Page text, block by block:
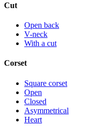
Cut
Open back
V-neck
With a cut
Corset
Square corset
Open
Closed
Asymmetrical
Heart